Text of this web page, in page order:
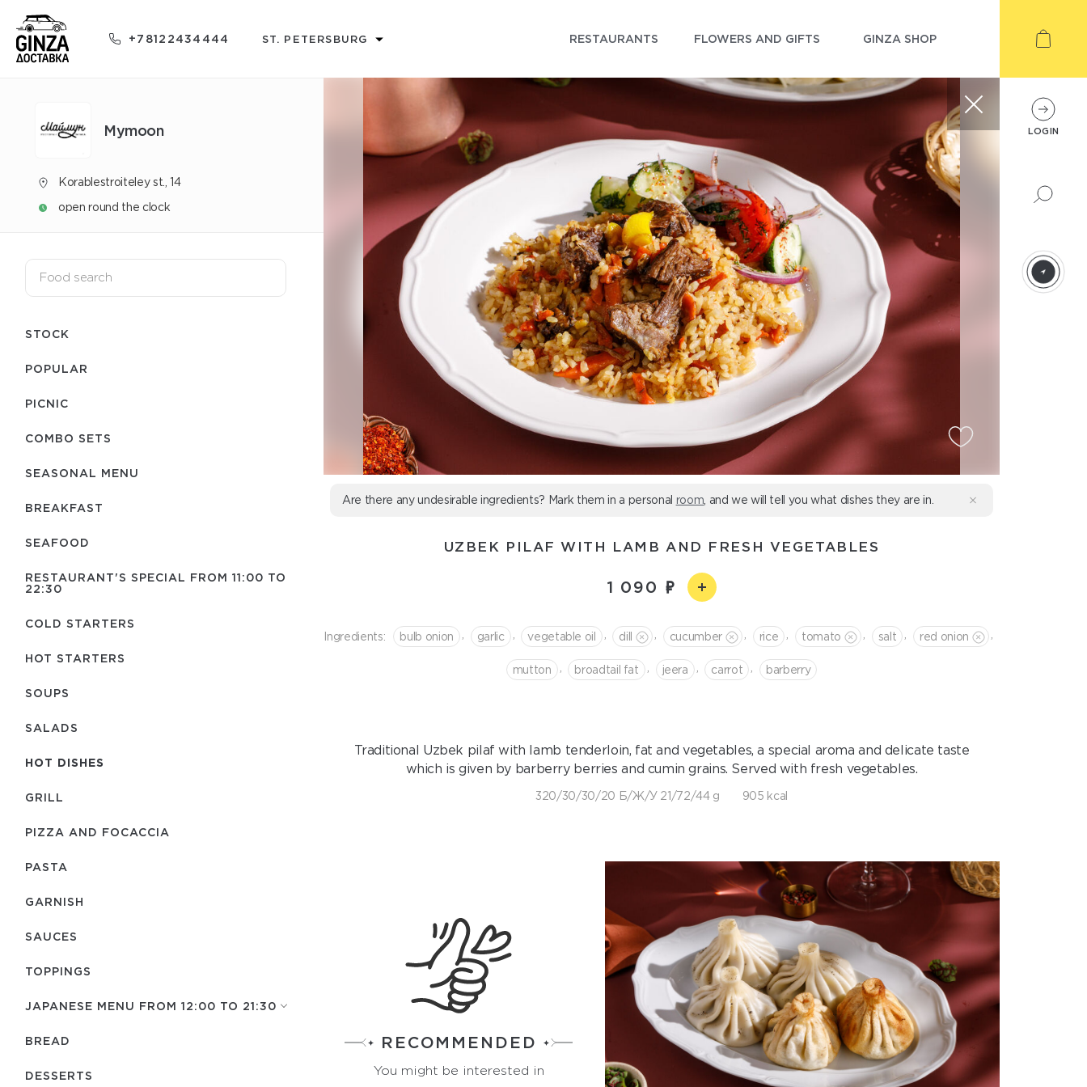
+78122434444 ST. PETERSBURG RESTAURANTS FLOWERS AND GIFTS GINZA SHOP
Mуmoon
Korablestroiteley st., 14
open round the clock
STOCK
POPULAR
PICNIC
COMBO SETS
SEASONAL MENU
BREAKFAST
SEAFOOD
RESTAURANT'S SPECIAL FROM 11:00 TO
22:30
COLD STARTERS
HOT STARTERS
SOUPS
SALADS
HOT DISHES
GRILL
PIZZA AND FOCACCIA
PASTA
GARNISH
SAUCES
TOPPINGS
JAPANESE MENU FROM 12:00 TO 21:30
BREAD
DESSERTS
Are there any undesirable ingredients? Mark them in a personal room , and we will tell you what dishes they are in.
UZBEK PILAF WITH LAMB AND FRESH VEGETABLES
1 090
Ingredients: bulb onion garlic vegetable oil dill cucumber rice tomato salt red onion
mutton broadtail fat jeera сarrot barberry
Traditional Uzbek pilaf with lamb tenderloin, fat and vegetables, a special aroma and delicate taste
which is given by barberry berries and cumin grains. Served with fresh vegetables.
320/30/30/20 Б/Ж/У 21/72/44 g 905 kcal
RECOMMENDED
You might be interested in
LOGIN